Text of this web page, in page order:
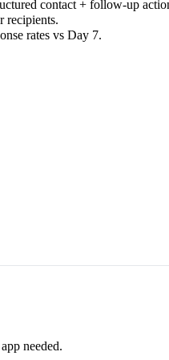
contact + follow-up
recipients.
rates vs Day 7.
needed.